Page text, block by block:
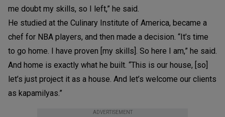
me doubt my skills, so I left,” he said.
He studied at the Culinary Institute of America, became a
chef for NBA players, and then made a decision. “It’s time
to go home. I have proven [my skills]. So here I am,” he said.
And home is exactly what he built. “This is our house, [so]
let’s just project it as a house. And let’s welcome our clients
as kapamilyas.”
ADVERTISEMENT